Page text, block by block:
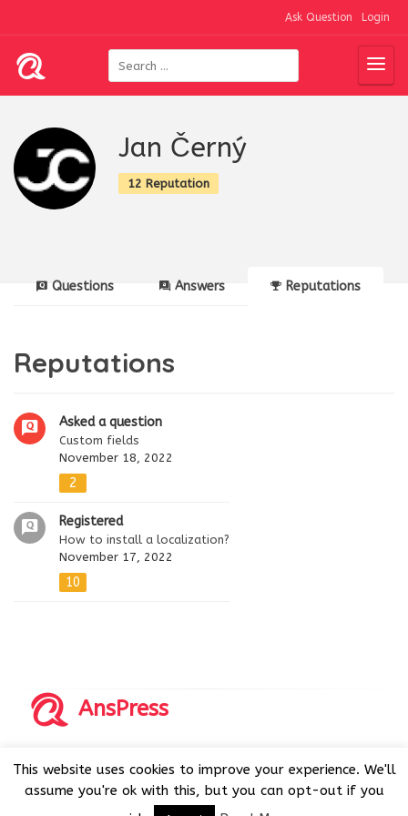
Ask Question Login
Jan Černý
12 Reputation
Questions Answers Reputations
Reputations
Asked a question
Custom fields
November 18, 2022
2
Registered
How to install a localization?
November 17, 2022
10
AnsPress
AnsPress is an open source software licensed under GNU
GPL v3
This website uses cookies to improve your experience. We'll
assume you're ok with this, but you can opt-out if you